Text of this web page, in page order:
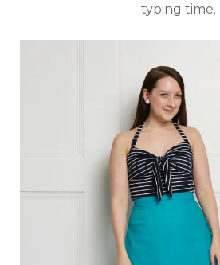
typing time.